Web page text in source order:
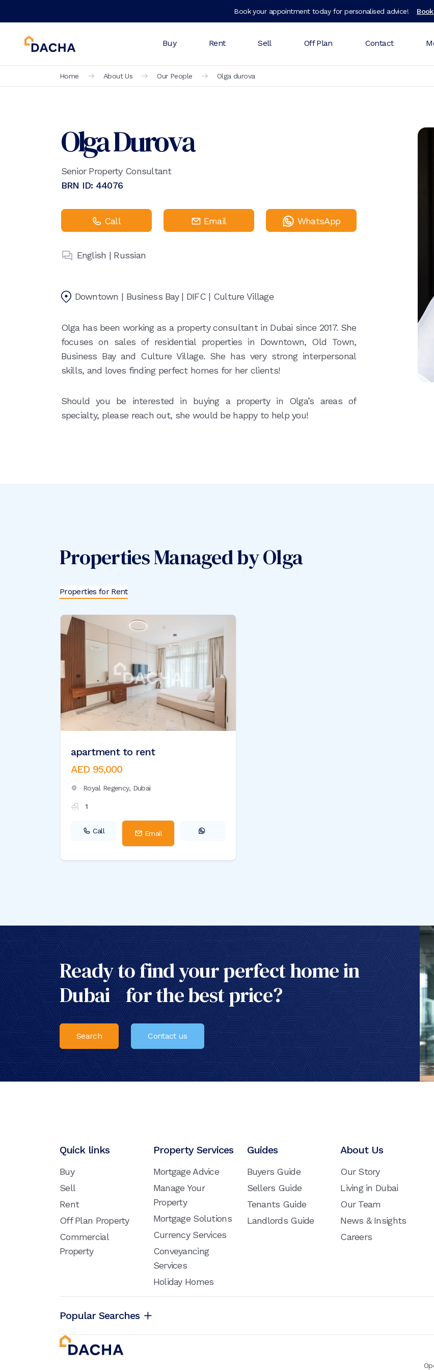
Book your appointment today for personalised advice!
Buy Rent Sell Off Plan Contact
Home About Us Our People Olga durova
Olga Durova
Senior Property Consultant
BRN ID: 44076
Call Email WhatsApp
English | Russian
Downtown | Business Bay | DIFC | Culture Village
Olga has been working as a property consultant in Dubai since 2017. She
focuses on sales of residential properties in Downtown, Old Town,
Business Bay and Culture Village. She has very strong interpersonal
skills, and loves finding perfect homes for her clients!
Should you be interested in buying a property in Olga’s areas of
specialty, please reach out, she would be happy to help you!
Properties Managed byOlga
Properties for Rent
apartment to rent
AED 95,000
Royal Regency, Dubai
1
Call Email
Ready to find your perfect home in
Dubai for the best price?
Search Contact us
Quick links
Buy
Sell
Rent
Off Plan Property
Commercial
Property
Property Services
Mortgage Advice
Manage Your
Property
Mortgage Solutions
Currency Services
Conveyancing
Services
Holiday Homes
Guides
Buyers Guide
Sellers Guide
Tenants Guide
Landlords Guide
About Us
Our Story
Living in Dubai
Our Team
News & Insights
Careers
Popular Searches